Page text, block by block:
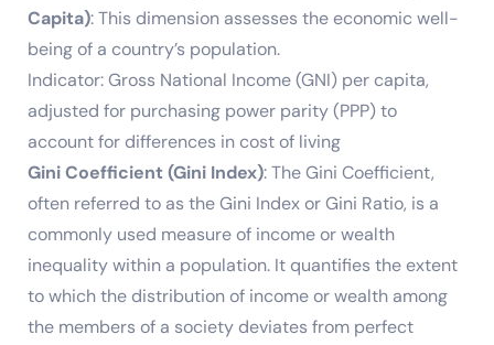
Capita): This dimension assesses the economic well-
being of a country’s population.
Indicator: Gross National Income (GNI) per capita,
adjusted for purchasing power parity (PPP) to
account for differences in cost of living
Gini Coefficient (Gini Index): The Gini Coefficient,
often referred to as the Gini Index or Gini Ratio, is a
commonly used measure of income or wealth
inequality within a population. It quantifies the extent
to which the distribution of income or wealth among
the members of a society deviates from perfect